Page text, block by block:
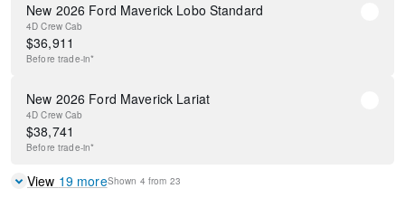
New 2026 Ford Maverick Lobo Standard
4D Crew Cab
$36,911
Before trade-in*
New 2026 Ford Maverick Lariat
4D Crew Cab
$38,741
Before trade-in*
View 19moreShown 4 from 23